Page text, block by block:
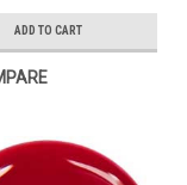
ADD TO CART